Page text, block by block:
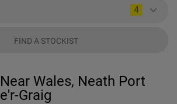
4
FIND A STOCKIST
Wales, Neath Port
Graig